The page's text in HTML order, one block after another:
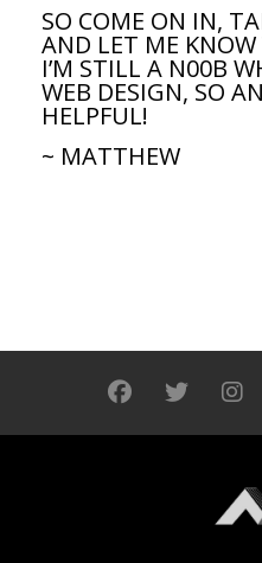
SO COME ON IN,
AND LET ME
I’M STILL A N00B
WEB DESIGN, SO
HELPFUL!
~ MATTHEW